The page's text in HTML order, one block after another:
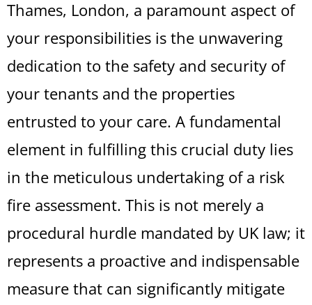
Thames, London, a paramount aspect of
your responsibilities is the unwavering
dedication to the safety and security of
your tenants and the properties
entrusted to your care. A fundamental
element in fulfilling this crucial duty lies
in the meticulous undertaking of a risk
fire assessment. This is not merely a
procedural hurdle mandated by UK law; it
represents a proactive and indispensable
measure that can significantly mitigate